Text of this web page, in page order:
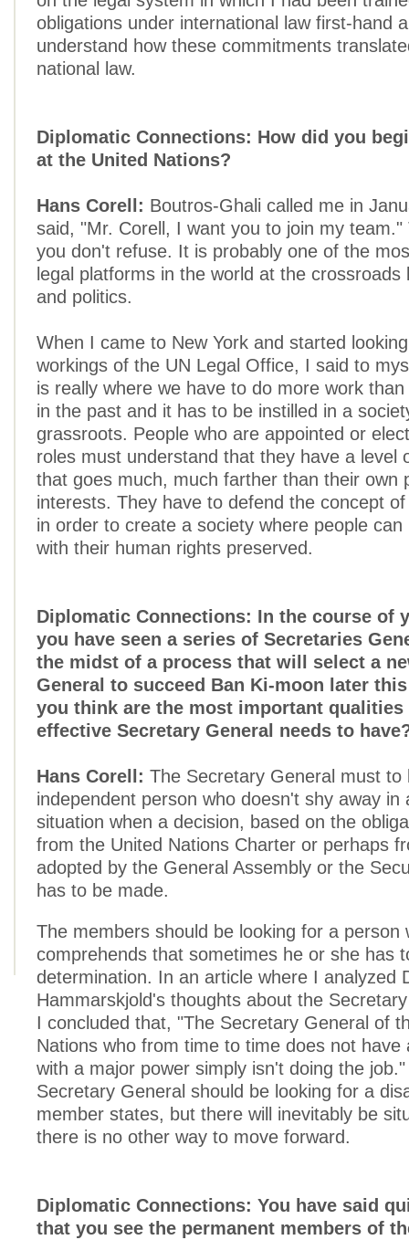
obligations under international law first-hand
understand how these commitments
national law.
Diplomatic Connections: How did you
at the United Nations?
Hans Corell: Boutros-Ghali called me in
said, "Mr. Corell, I want you to join my
you don't refuse. It is probably one of the
legal platforms in the world at the crossroads
and politics.
When I came to New York and started
workings of the UN Legal Office, I said to
is really where we have to do more work
in the past and it has to be instilled in a
grassroots. People who are appointed or
roles must understand that they have a level
that goes much, much farther than their own
interests. They have to defend the concept
in order to create a society where people can
with their human rights preserved.
Diplomatic Connections: In the course of
you have seen a series of Secretaries
the midst of a process that will select a
General to succeed Ban Ki-moon later
you think are the most important qualities
effective Secretary General needs to
Hans Corell: The Secretary General must to
independent person who doesn't shy away in
situation when a decision, based on the
from the United Nations Charter or perhaps
adopted by the General Assembly or the
has to be made.
The members should be looking for a person
comprehends that sometimes he or she has
determination. In an article where I analyzed
Hammarskjold's thoughts about the
I concluded that, "The Secretary General of
Nations who from time to time does not have
with a major power simply isn't doing the
Secretary General should be looking for a
member states, but there will inevitably be
there is no other way to move forward.
Diplomatic Connections: You have said
that you see the permanent members of